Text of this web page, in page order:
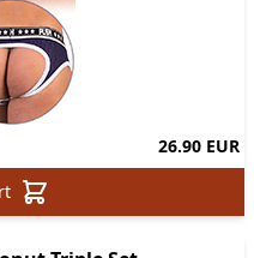
26.90 EUR